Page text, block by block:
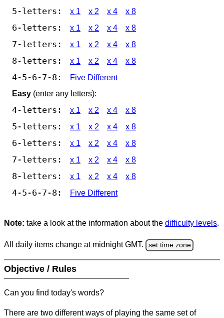
5-letters: x 1 x 2 x 4 x 8
6-letters: x 1 x 2 x 4 x 8
7-letters: x 1 x 2 x 4 x 8
8-letters: x 1 x 2 x 4 x 8
4-5-6-7-8:
Five Different
Easy (enter any letters):
4-letters: x 1 x 2 x 4 x 8
5-letters: x 1 x 2 x 4 x 8
6-letters: x 1 x 2 x 4 x 8
7-letters: x 1 x 2 x 4 x 8
8-letters: x 1 x 2 x 4 x 8
4-5-6-7-8: Five Different
Note: take a look at the information about the difficulty levels.
All daily items change at midnight GMT. set time zone
Objective / Rules
Can you find today's words?
There are two different ways of playing the same set of